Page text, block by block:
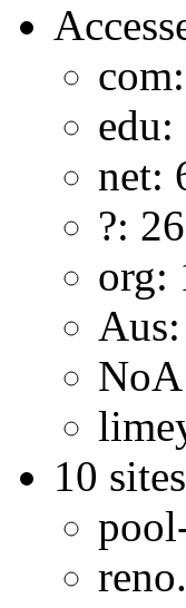
edu:
net:
?: 26
org:
10